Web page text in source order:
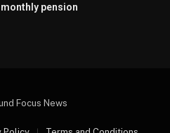
monthly pension
Focus News